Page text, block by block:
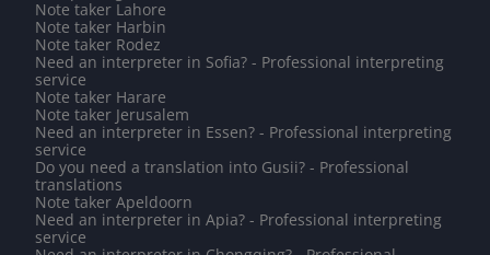
Note taker Lahore
Note taker Harbin
Note taker Rodez
Need an interpreter in Sofia? - Professional interpreting
service
Note taker Harare
Note taker Jerusalem
Need an interpreter in Essen? - Professional interpreting
service
Do you need a translation into Gusii? - Professional
translations
Note taker Apeldoorn
Need an interpreter in Apia? - Professional interpreting
service